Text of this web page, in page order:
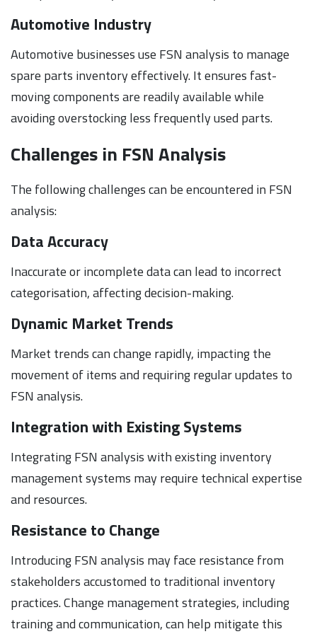
Automotive Industry
Automotive businesses use FSN analysis to manage
spare parts inventory effectively. It ensures fast-
moving components are readily available while
avoiding overstocking less frequently used parts.
Challenges in FSN Analysis
The following challenges can be encountered in FSN
analysis:
Data Accuracy
Inaccurate or incomplete data can lead to incorrect
categorisation, affecting decision-making.
Dynamic Market Trends
Market trends can change rapidly, impacting the
movement of items and requiring regular updates to
FSN analysis.
Integration with Existing Systems
Integrating FSN analysis with existing inventory
management systems may require technical expertise
and resources.
Resistance to Change
Introducing FSN analysis may face resistance from
stakeholders accustomed to traditional inventory
practices. Change management strategies, including
training and communication, can help mitigate this